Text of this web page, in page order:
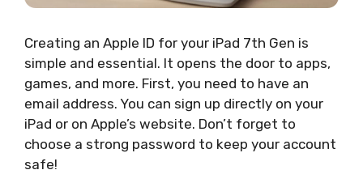
Creating an Apple ID for your iPad 7th Gen is
simple and essential. It opens the door to apps,
games, and more. First, you need to have an
email address. You can sign up directly on your
iPad or on Apple’s website. Don’t forget to
choose a strong password to keep your account
safe!